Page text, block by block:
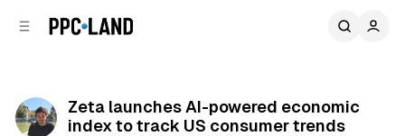
Zeta launches AI-powered economic
index to track US consumer trends